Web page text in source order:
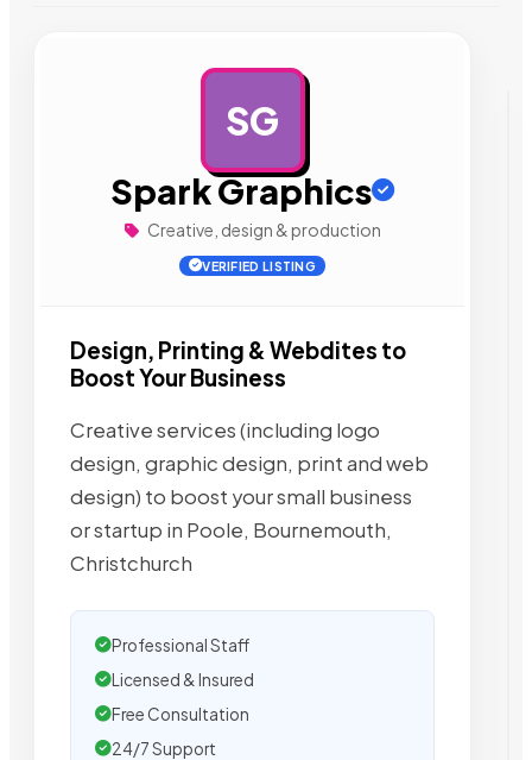
SG
Spark Graphics
Creative, design & production
VERIFIED LISTING
Design, Printing & Webdites to
Boost Your Business
Creative services (including logo
design, graphic design, print and web
design) to boost your small business
or startup in Poole, Bournemouth,
Christchurch
Professional Staff
Licensed & Insured
Free Consultation
24/7 Support